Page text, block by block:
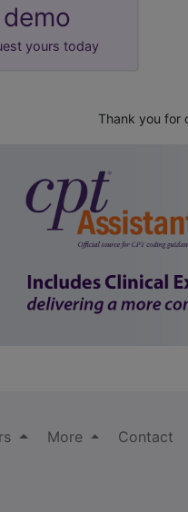
demo
yours today
Thank you for
More Contact